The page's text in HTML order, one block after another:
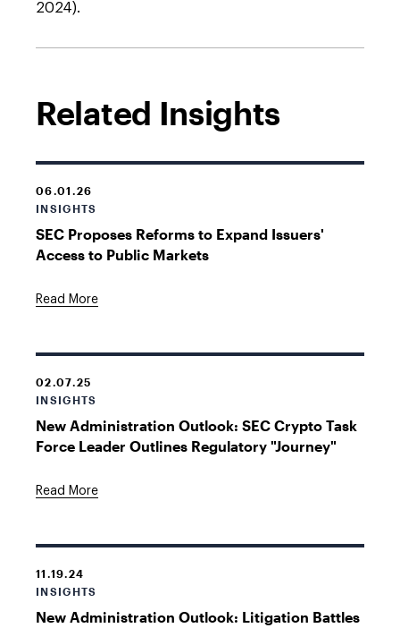
2024).
Related Insights
06.01.26
INSIGHTS
SEC Proposes Reforms to Expand Issuers'
Access to Public Markets
Read More
02.07.25
INSIGHTS
New Administration Outlook: SEC Crypto Task
Force Leader Outlines Regulatory "Journey"
Read More
11.19.24
INSIGHTS
New Administration Outlook: Litigation Battles